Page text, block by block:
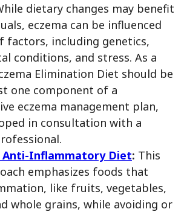
dietary changes may benefit
eczema can be influenced
factors, including genetics,
conditions, and stress. As a
Elimination Diet should be
one component of a
eczema management plan,
in consultation with a
Anti-Inflammatory Diet: This
emphasizes foods that
like fruits, vegetables,
whole grains, while avoiding or